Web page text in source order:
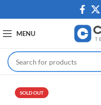
MENU
SOLD OUT